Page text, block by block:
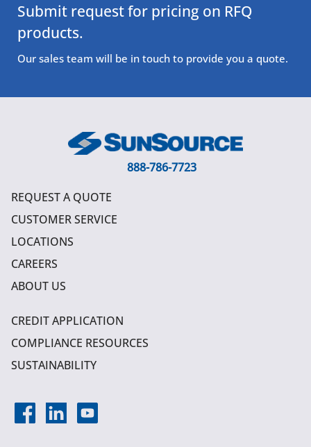
Submit request for pricing on RFQ
products.
Our sales team will be in touch to provide you a quote.
888-786-7723
REQUEST A QUOTE
CUSTOMER SERVICE
LOCATIONS
CAREERS
ABOUT US
CREDIT APPLICATION
COMPLIANCE RESOURCES
SUSTAINABILITY